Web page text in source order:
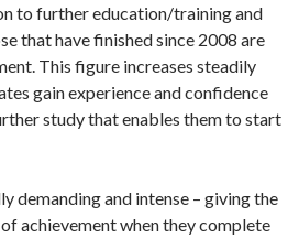
to further education/training and
that have finished since 2008 are
This figure increases steadily
gain experience and confidence
study that enables them to start
demanding and intense – giving the
achievement when they complete